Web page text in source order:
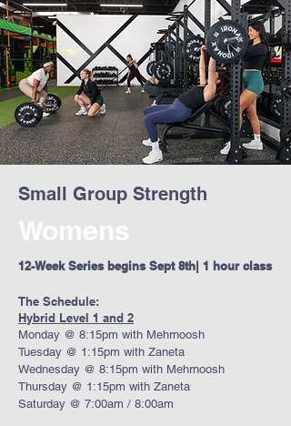
Small Group Strength
Womens
12-Week Series begins Sept 8th| 1 hour class
The Schedule:
Hybrid Level 1 and 2
Monday @ 8:15pm with Mehrnoosh
Tuesday @ 1:15pm with Zaneta
Wednesday @ 8:15pm with Mehrnoosh
Thursday @ 1:15pm with Zaneta
Saturday @ 7:00am / 8:00am